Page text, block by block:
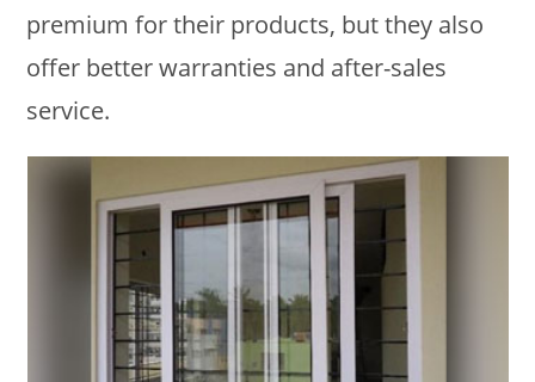
premium for their products, but they also
offer better warranties and after-sales
service.